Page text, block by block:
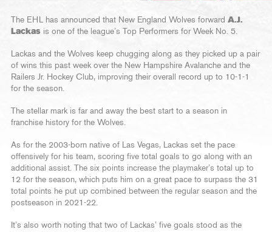
The EHL has announced that New England Wolves forward A.J.
Lackas is one of the league’s Top Performers for Week No. 5.
Lackas and the Wolves keep chugging along as they picked up a pair
of wins this past week over the New Hampshire Avalanche and the
Railers Jr. Hockey Club, improving their overall record up to 10-1-1
for the season.
The stellar mark is far and away the best start to a season in
franchise history for the Wolves.
As for the 2003-born native of Las Vegas, Lackas set the pace
offensively for his team, scoring five total goals to go along with an
additional assist. The six points increase the playmaker’s total up to
12 for the season, which puts him on a great pace to surpass the 31
total points he put up combined between the regular season and the
postseason in 2021-22.
It’s also worth noting that two of Lackas’ five goals stood as the